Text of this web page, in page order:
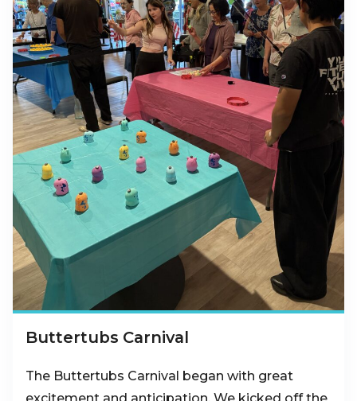
Buttertubs Carnival
The Buttertubs Carnival began with great